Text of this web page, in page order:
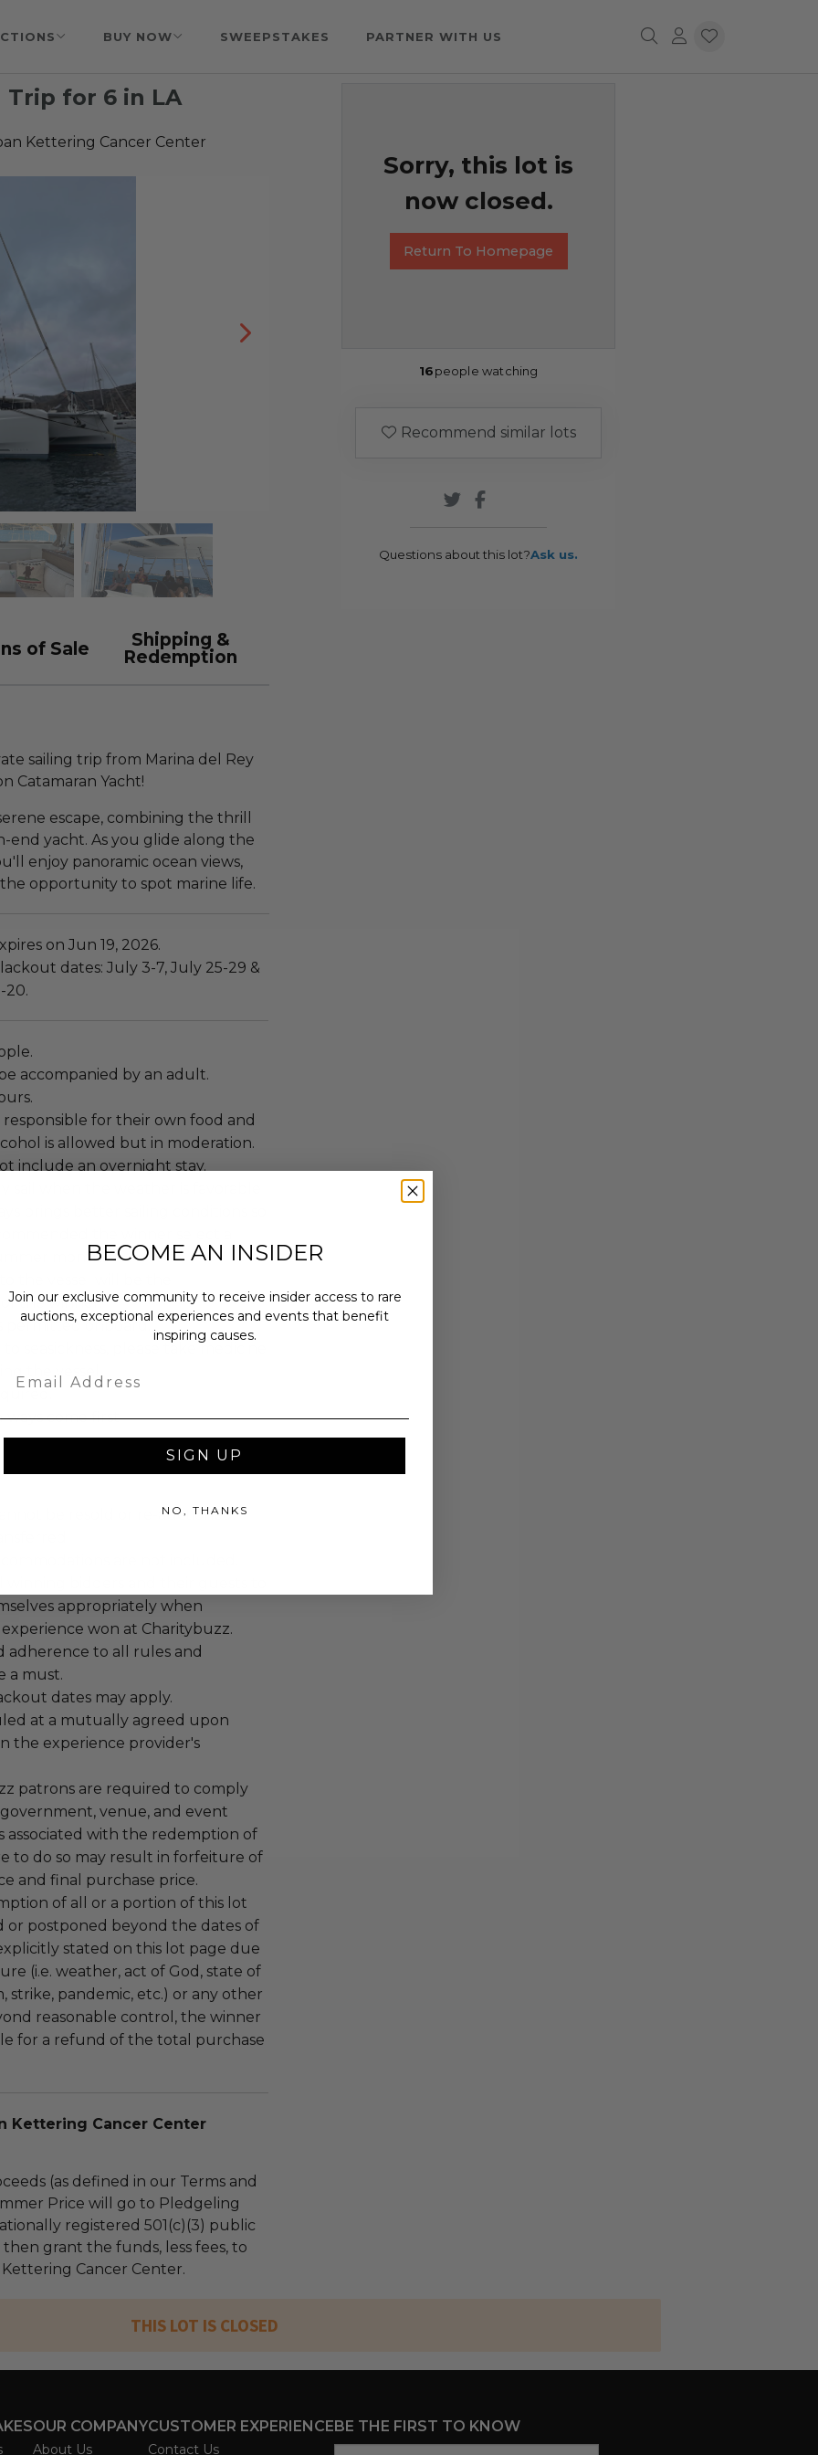
BUY NOW SWEEPSTAKES PARTNER WITH US
Trip for 6 in LA
Kettering Cancer Center
of Sale
Shipping &
Redemption
sailing trip from Marina del Rey
Catamaran Yacht!
escape, combining the thrill
end yacht. As you glide along the
enjoy panoramic ocean views,
opportunity to spot marine life.
on Jun 19, 2026.
dates: July 3-7, July 25-29 &
20.
accompanied by an adult.
responsible for their own food and
is allowed but in moderation.
include an overnight stay.
sail when the weather is favorable
brings better sailing conditions so
the winner select a
months.
the vessel will be the
the winner.
permitted onboard.
seasickness, please take medicine
the vessel.
come first.
be resold or re-auctioned.
are not included.
winning bidders and their guests to
appropriately when
won at Charitybuzz.
adherence to all rules and
a must.
dates may apply.
at a mutually agreed upon
the experience provider's
patrons are required to comply
venue, and event
associated with the redemption of
to do so may result in forfeiture of
and final purchase price.
of all or a portion of this lot
or postponed beyond the dates of
stated on this lot page due
(i.e. weather, act of God, state of
strike, pandemic, etc.) or any other
reasonable control, the winner
for a refund of the total purchase
Kettering Cancer Center
(as defined in our Terms and
Price will go to Pledgeling
registered 501(c)(3) public
grant the funds, less fees, to
Cancer Center.
Sorry, this lot is
now closed.
Return To Homepage
16people watching
Recommend similar lots
Questions about this lot?Ask us.
THIS LOT IS CLOSED
OUR COMPANY
About Us
CUSTOMER EXPERIENCE
Contact Us
BE THE FIRST TO KNOW
BECOME AN INSIDER
Join our exclusive community to receive insider access to rare
auctions, exceptional experiences and events that benefit
inspiring causes.
SIGN UP
NO, THANKS